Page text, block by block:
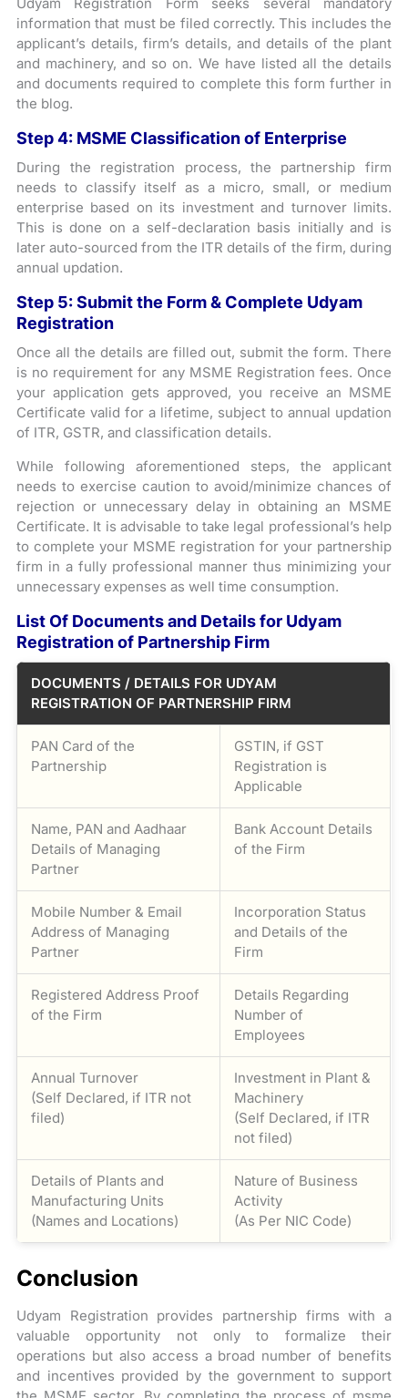
information that must be filed correctly. This includes the
applicant’s details, firm’s details, and details of the plant
and machinery, and so on. We have listed all the details
and documents required to complete this form further in
the blog.
Step 4: MSME Classification of Enterprise
During the registration process, the partnership firm
needs to classify itself as a micro, small, or medium
enterprise based on its investment and turnover limits.
This is done on a self-declaration basis initially and is
later auto-sourced from the ITR details of the firm, during
annual updation.
Step 5: Submit the Form & Complete Udyam
Registration
Once all the details are filled out, submit the form. There
is no requirement for any MSME Registration fees. Once
your application gets approved, you receive an MSME
Certificate valid for a lifetime, subject to annual updation
of ITR, GSTR, and classification details.
While following aforementioned steps, the applicant
needs to exercise caution to avoid/minimize chances of
rejection or unnecessary delay in obtaining an MSME
Certificate. It is advisable to take legal professional’s help
to complete your MSME registration for your partnership
firm in a fully professional manner thus minimizing your
unnecessary expenses as well time consumption.
List Of Documents and Details for Udyam
Registration of Partnership Firm
DOCUMENTS / DETAILS FOR UDYAM
REGISTRATION OF PARTNERSHIP FIRM
PAN Card of the
Partnership
GSTIN, if GST
Registration is
Applicable
Name, PAN and Aadhaar
Details of Managing
Partner
Bank Account Details
of the Firm
Mobile Number & Email
Address of Managing
Partner
Incorporation Status
and Details of the
Firm
Registered Address Proof
of the Firm
Details Regarding
Number of
Employees
Annual Turnover
(Self Declared, if ITR not
filed)
Investment in Plant &
Machinery
(Self Declared, if ITR
not filed)
Details of Plants and
Manufacturing Units
(Names and Locations)
Nature of Business
Activity
(As Per NIC Code)
Conclusion
Udyam Registration provides partnership firms with a
valuable opportunity not only to formalize their
operations but also access a broad number of benefits
and incentives provided by the government to support